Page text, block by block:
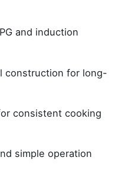
and induction
construction for long-
consistent cooking
simple operation